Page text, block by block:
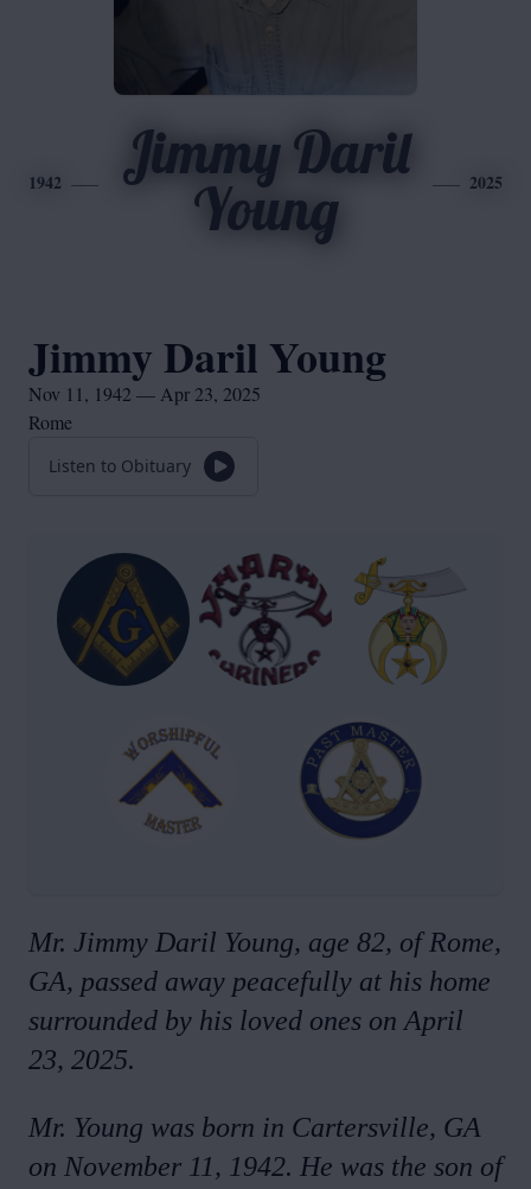
1942
Jimmy Daril
Young
2025
Jimmy Daril Young
Nov 11, 1942 — Apr 23, 2025
Rome
Listen to Obituary
Mr. Jimmy Daril Young, age 82, of Rome,
GA, passed away peacefully at his home
surrounded by his loved ones on April
23, 2025.
Mr. Young was born in Cartersville, GA
on November 11, 1942. He was the son of